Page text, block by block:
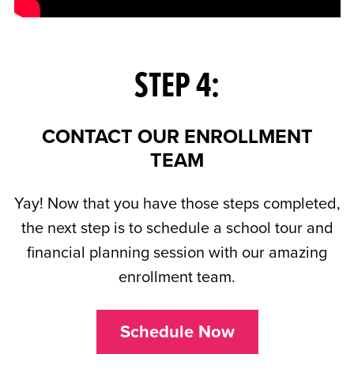
STEP 4:
CONTACT OUR ENROLLMENT
TEAM
Yay! Now that you have those steps completed,
the next step is to schedule a school tour and
financial planning session with our amazing
enrollment team.
Schedule Now